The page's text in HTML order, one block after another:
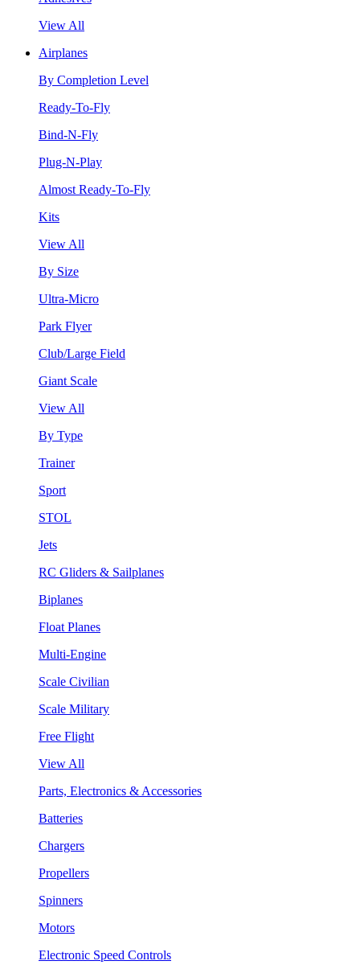
View All
Airplanes
By Completion Level
Ready-To-Fly
Bind-N-Fly
Plug-N-Play
Almost Ready-To-Fly
Kits
View All
By Size
Ultra-Micro
Park Flyer
Club/Large Field
Giant Scale
View All
By Type
Trainer
Sport
STOL
Jets
RC Gliders & Sailplanes
Biplanes
Float Planes
Multi-Engine
Scale Civilian
Scale Military
Free Flight
View All
Parts, Electronics & Accessories
Batteries
Chargers
Propellers
Spinners
Motors
Electronic Speed Controls